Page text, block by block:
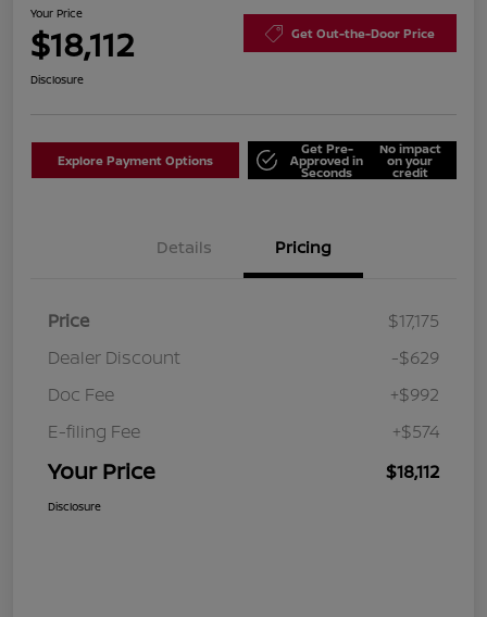
Your Price
$18,112 Get Out-the-Door Price
Disclosure
Explore Payment Options
Get Pre-
Approved in
Seconds
No impact
on your
credit
Details Pricing
Price
$17,175
Dealer Discount
-$629
Doc Fee
+$992
E-filing Fee
+$574
Your Price $18,112
Disclosure